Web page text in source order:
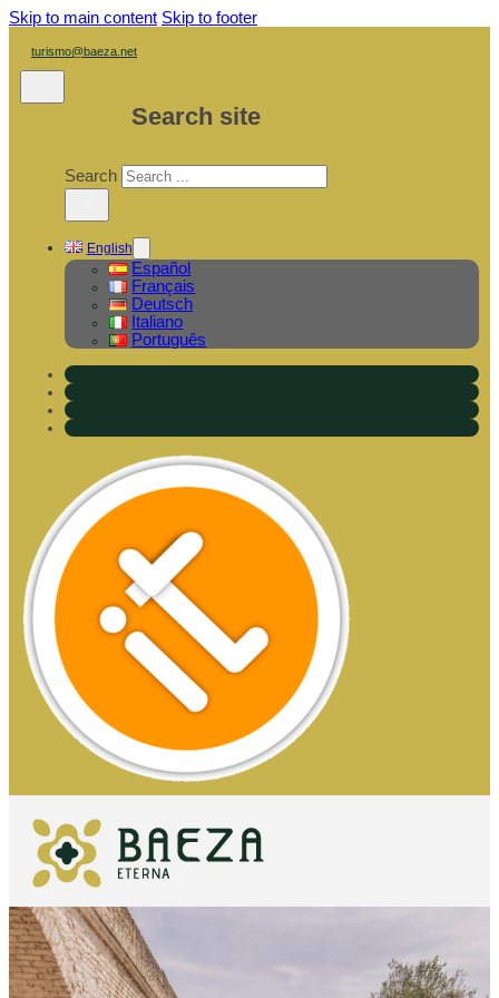
Skip to main content Skip to footer
turismo@baeza.net
Search site
Search
English
Español
Français
Deutsch
Italiano
Português
WHAT TO
SEE
ESSENTIALS